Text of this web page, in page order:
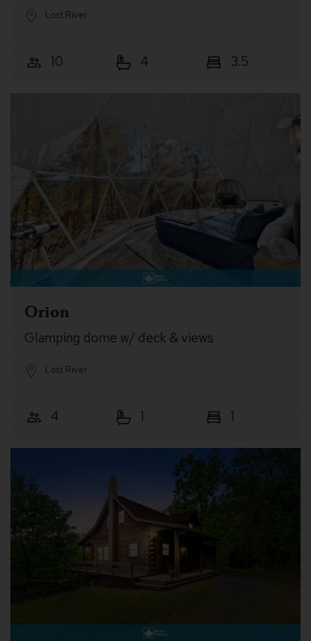
Lost River
10 4 3.5
Orion
Glamping dome w/ deck & views
Lost River
4 1 1